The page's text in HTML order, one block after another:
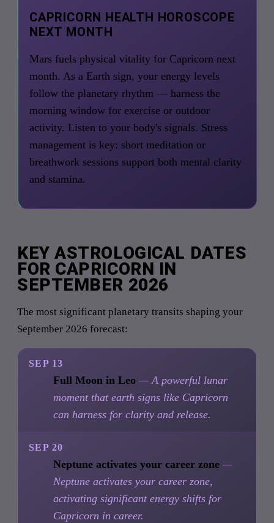
CAPRICORN HEALTH HOROSCOPE
NEXT MONTH
Mars fuels physical vitality for Capricorn next
month. As a Earth sign, your energy levels
follow the planetary rhythm — harness the
morning window for exercise or outdoor
activity. Listen to your body's signals. Stress
management is key: short meditation or
breathwork sessions support both mental clarity
and stamina.
KEY ASTROLOGICAL DATES
FOR CAPRICORN IN
SEPTEMBER 2026
The most significant planetary transits shaping your
September 2026 forecast:
SEP 13
Full Moon in Leo — A powerful lunar
moment that earth signs like Capricorn
can harness for clarity and release.
SEP 20
Neptune activates your career zone —
Neptune activates your career zone,
activating significant energy shifts for
Capricorn in career.